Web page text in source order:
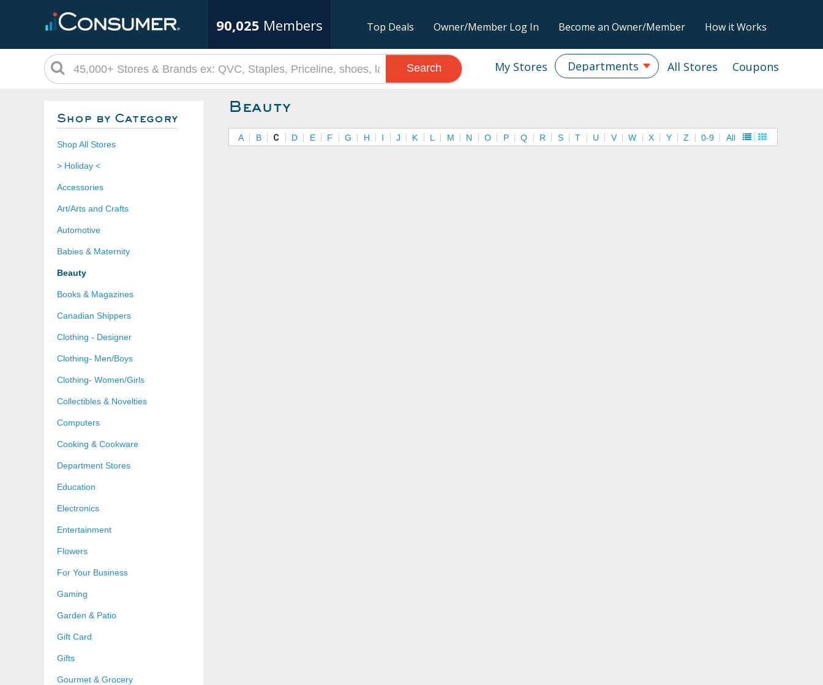
90,025 Members Top Deals Owner/Member Log In Become an Owner/Member How it Works
Coupons
All Stores
Departments
My Stores
Search
Shop by Category
Shop All Stores
> Holiday <
Accessories
Art/Arts and Crafts
Automotive
Babies & Maternity
Beauty
Books & Magazines
Canadian Shippers
Clothing - Designer
Clothing- Men/Boys
Clothing- Women/Girls
Collectibles & Novelties
Computers
Cooking & Cookware
Department Stores
Education
Electronics
Entertainment
Flowers
For Your Business
Gaming
Garden & Patio
Gift Card
Gifts
Gourmet & Grocery
Beauty
A B C D E F G H I J K L M N O P Q R S T U V W X Y Z 0-9 All